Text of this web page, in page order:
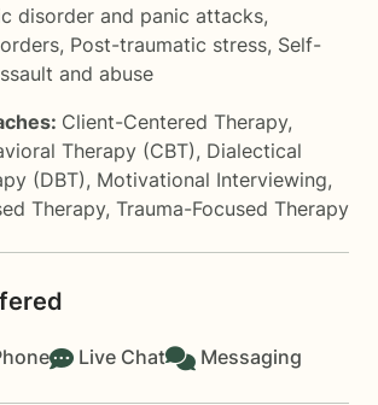
disorder and panic attacks,
, Post-traumatic stress, Self-
and abuse
Client-Centered Therapy,
Therapy (CBT), Dialectical
(DBT), Motivational Interviewing,
Therapy, Trauma-Focused Therapy
Live Chat Messaging